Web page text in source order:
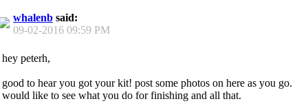
whalenb said:
09-02-2016 09:59 PM
hey peterh,
good to hear you got your kit! post some photos on here as you go.
would like to see what you do for finishing and all that.